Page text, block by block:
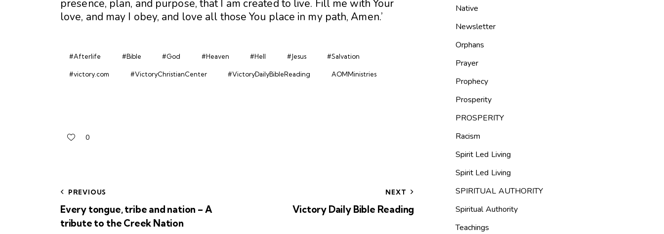
presence, plan, and purpose, that I am created to live. Fill me with Your
love, and may I obey, and love all those You place in my path, Amen.’
#Afterlife #Bible #God #Heaven #Hell #Jesus #Salvation
#victory.com #VictoryChristianCenter #VictoryDailyBibleReading AOMMinistries
0
PREVIOUS
Every tongue, tribe and nation – A
tribute to the Creek Nation
NEXT
Victory Daily Bible Reading
Native
Newsletter
Orphans
Prayer
Prophecy
Prosperity
PROSPERITY
Racism
Spirit Led Living
Spirit Led Living
SPIRITUAL AUTHORITY
Spiritual Authority
Teachings